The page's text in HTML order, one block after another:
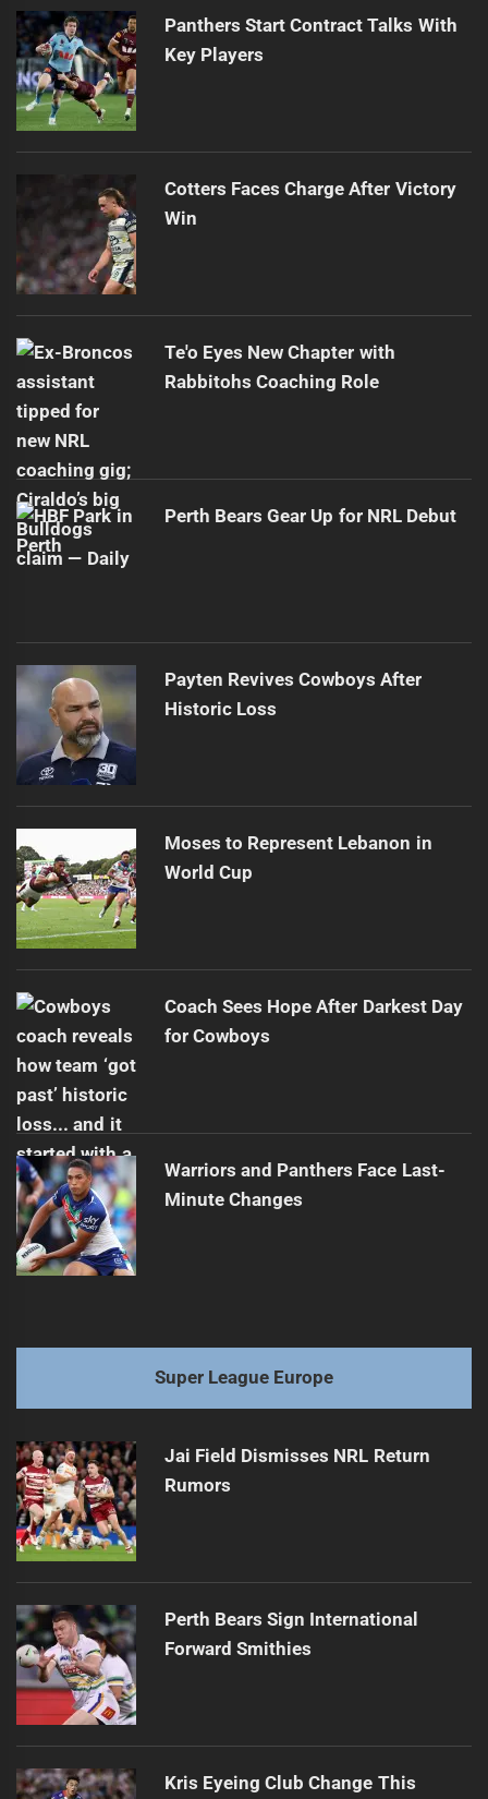
Panthers Start Contract Talks With
Key Players
Cotters Faces Charge After Victory
Win
Te'o Eyes New Chapter with
Rabbitohs Coaching Role
Perth Bears Gear Up for NRL Debut
Payten Revives Cowboys After
Historic Loss
Moses to Represent Lebanon in
World Cup
Coach Sees Hope After Darkest Day
for Cowboys
Warriors and Panthers Face Last-
Minute Changes
Super League Europe
Jai Field Dismisses NRL Return
Rumors
Perth Bears Sign International
Forward Smithies
Kris Eyeing Club Change This